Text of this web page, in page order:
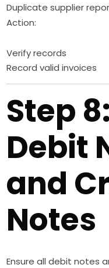
Duplicate supplier
Action:
Verify records
Record valid invoices
Step
Debit
and
Notes
Ensure all debit notes